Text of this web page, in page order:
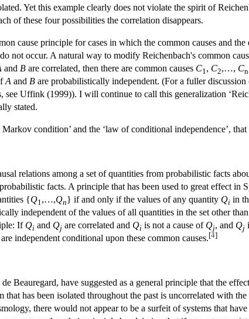
Yet this example clearly does not violate the spirit of
of these four possibilities the correlation disappears.
cause principle for cases in which the common causes and
not occur. A natural way to modify Reichenbach's common
and B are correlated, then there are common causes C1 , C2,…, Cn
A and B are probabilistically independent. (For a fuller
see Uffink (1999)). I will continue to call this generalization
stated.
condition’ and the ‘law of conditional independence’,
relations among a set of quantities from probabilistic facts
facts. A principle that has been used to great effect
{Q1 ,…,Qn} if and only if the values of any quantity Qi in
independent of the values of all quantities in the set other than
If Qi and Qj are correlated and Qi is not a cause of Qj, and Qj
are independent conditional upon these common causes.[4]
Beauregard, have suggested as a general principle that the
that has been isolated throughout the past is uncorrelated with
there would not appear to be a surfeit of systems that